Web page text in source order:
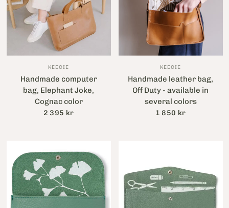
KEECIE
Handmade computer
bag, Elephant Joke,
Cognac color
2 395 kr
KEECIE
Handmade leather bag,
Off Duty - available in
several colors
1 850 kr